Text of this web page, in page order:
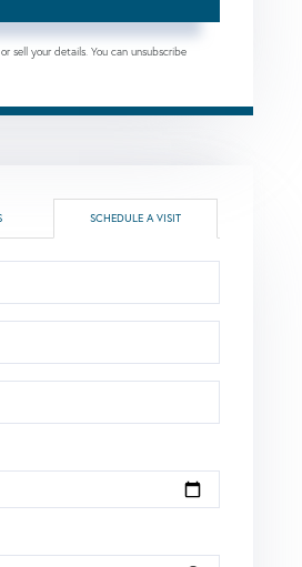
sell your details. You can unsubscribe
SCHEDULE A VISIT